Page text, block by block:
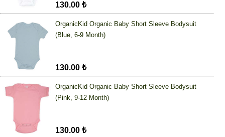
130.00 ₺
OrganicKid Organic Baby Short Sleeve Bodysuit
(Blue, 6-9 Month)
130.00 ₺
OrganicKid Organic Baby Short Sleeve Bodysuit
(Pink, 9-12 Month)
130.00 ₺